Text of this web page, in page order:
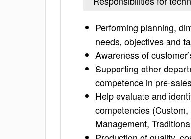
Performing planning,
needs, objectives and
Awareness of
Supporting other
competence in pre-
Help evaluate and
competencies
Management,